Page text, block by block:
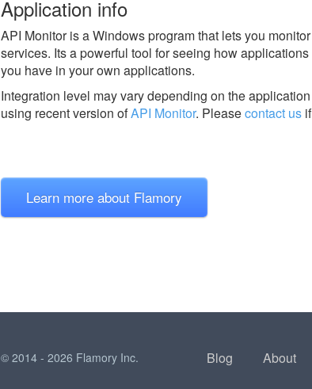
Application info
API Monitor is a Windows program that lets you
services. Its a powerful tool for seeing how
you have in your own applications.
Integration level may vary depending on the
using recent version ofAPI Monitor. Pleasecontact us
Learn more about Flamory
© 2014 - 2026 Flamory Inc. Blog About